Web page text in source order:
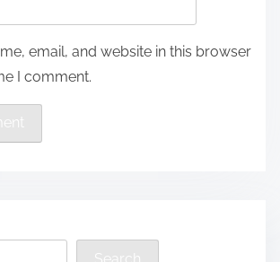
email, and website in this browser
I comment.
Search